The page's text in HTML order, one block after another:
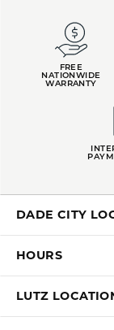
FREE
NATIONWIDE
WARRANTY
DADE CITY
HOURS
LUTZ